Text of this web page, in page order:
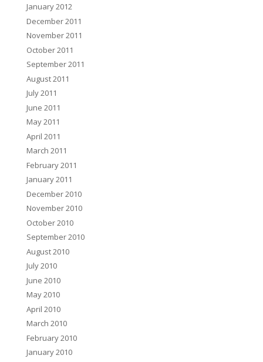
January 2012
December 2011
November 2011
October 2011
September 2011
August 2011
July 2011
June 2011
May 2011
April 2011
March 2011
February 2011
January 2011
December 2010
November 2010
October 2010
September 2010
August 2010
July 2010
June 2010
May 2010
April 2010
March 2010
February 2010
January 2010